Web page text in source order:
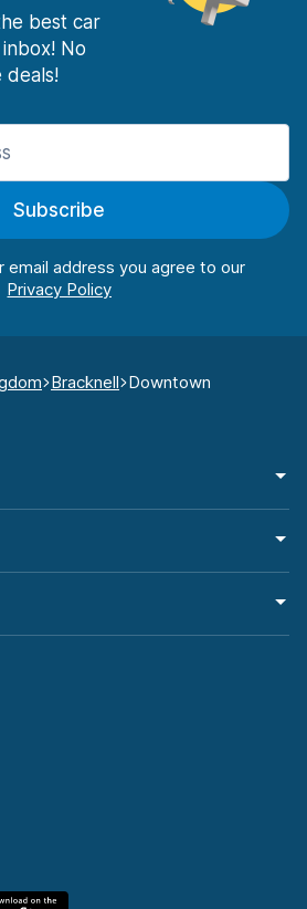
best car
No
deals!
Subscribe
email address you agree to our
Bracknell Downtown